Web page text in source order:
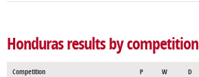
Honduras results by competition
Competition P W D